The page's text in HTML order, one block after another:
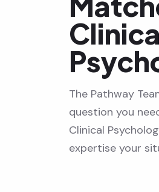
The Pathway
question you
Clinical
expertise your